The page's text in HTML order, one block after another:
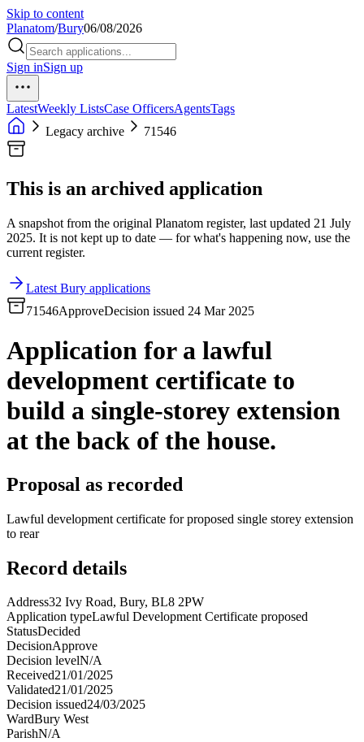
Skip to content
Planatom/Bury06/08/2026
Sign inSign up
LatestWeekly ListsCase OfficersAgentsTags
Legacy archive
71546
This is an archived application
A snapshot from the original Planatom register, last updated 21 July
2025. It is not kept up to date — for what's happening now, use the
current register.
Latest Bury applications
71546ApproveDecision issued 24 Mar 2025
Application for a lawful
development certificate to
build a single-storey extension
at the back of the house.
Proposal as recorded
Lawful development certificate for proposed single storey extension
to rear
Record details
Address32 Ivy Road, Bury, BL8 2PW
Application typeLawful Development Certificate proposed
StatusDecided
DecisionApprove
Decision levelN/A
Received21/01/2025
Validated21/01/2025
Decision issued24/03/2025
WardBury West
ParishN/A